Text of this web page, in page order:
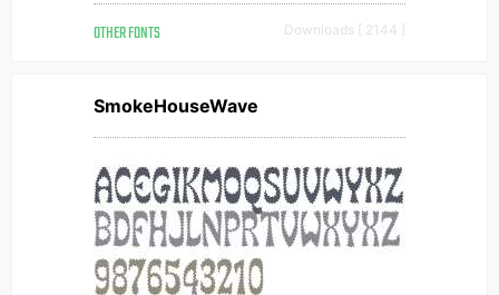
OTHER FONTS Downloads [ 2144 ]
SmokeHouseWave